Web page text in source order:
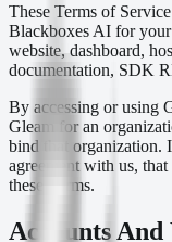
These Terms of
Blackboxes AI for
website, dashboard,
documentation, SDK
By accessing or using
Gleam for an
bind that organization.
agreement with us,
these Terms.
Accounts And